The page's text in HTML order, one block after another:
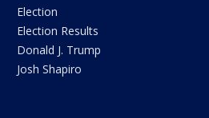
Election
Election Results
Donald J. Trump
Josh Shapiro